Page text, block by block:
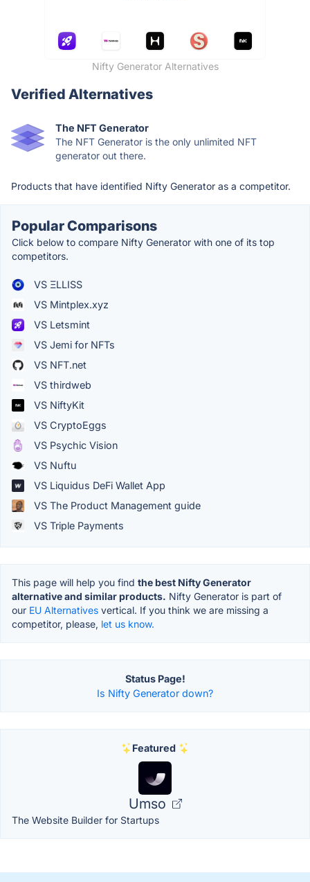
Nifty Generator Alternatives
Verified Alternatives
The NFT Generator
The NFT Generator is the only unlimited NFT
generator out there.
Products that have identified Nifty Generator as a competitor.
Popular Comparisons
Click below to compare Nifty Generator with one of its top
competitors.
VS ΞLLISS
VS Mintplex.xyz
VS Letsmint
VS Jemi for NFTs
VS NFT.net
VS thirdweb
VS NiftyKit
VS CryptoEggs
VS Psychic Vision
VS Nuftu
VS Liquidus DeFi Wallet App
VS The Product Management guide
VS Triple Payments
This page will help you find the best Nifty Generator
alternative and similar products. Nifty Generator is part of
our EU Alternatives vertical. If you think we are missing a
competitor, please, let us know.
Status Page!
Is Nifty Generator down?
Featured
Umso
The Website Builder for Startups